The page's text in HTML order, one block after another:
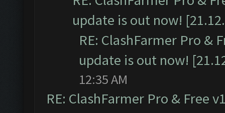
update is out now!
RE: ClashFarmer Pro &
update is out now!
12:35 AM
RE: ClashFarmer Pro & Free